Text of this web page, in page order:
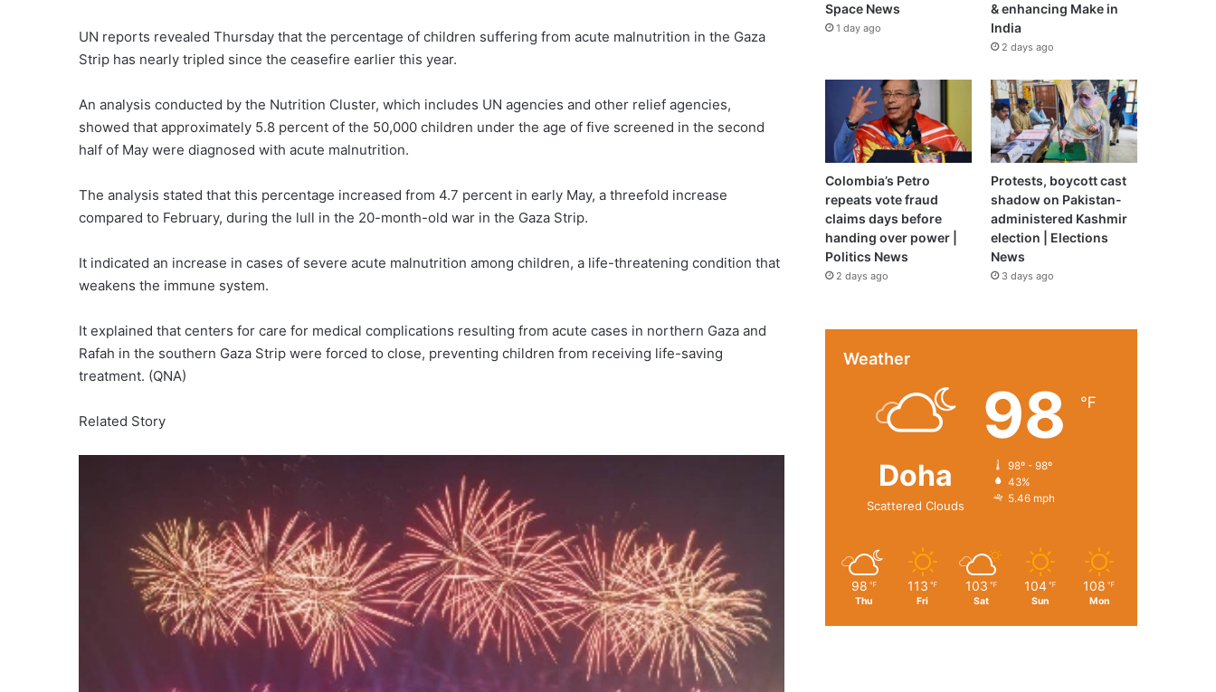
UN reports revealed Thursday that the percentage of children suffering from acute malnutrition in the Gaza
Strip has nearly tripled since the ceasefire earlier this year.
An analysis conducted by the Nutrition Cluster, which includes UN agencies and other relief agencies,
showed that approximately 5.8 percent of the 50,000 children under the age of five screened in the second
half of May were diagnosed with acute malnutrition.
The analysis stated that this percentage increased from 4.7 percent in early May, a threefold increase
compared to February, during the lull in the 20-month-old war in the Gaza Strip.
It indicated an increase in cases of severe acute malnutrition among children, a life-threatening condition that
weakens the immune system.
It explained that centers for care for medical complications resulting from acute cases in northern Gaza and
Rafah in the southern Gaza Strip were forced to close, preventing children from receiving life-saving
treatment. (QNA)
Related Story
Space News
1 day ago
& enhancing Make in
India
2 days ago
Colombia’s Petro
repeats vote fraud
claims days before
handing over power |
Politics News
2 days ago
Protests, boycott cast
shadow on Pakistan-
administered Kashmir
election | Elections
News
3 days ago
Weather
Doha
Scattered Clouds
98 ℉
98º - 98º
43%
5.46 mph
98 ℉
Thu
113 ℉
Fri
103 ℉
Sat
104 ℉
Sun
108 ℉
Mon